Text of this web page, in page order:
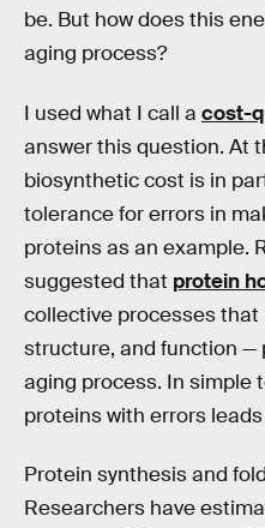
be. But how does this
aging process?
I used what I call a cost-
answer this question. At
biosynthetic cost is in
tolerance for errors in
proteins as an example.
suggested that protein
collective processes
structure, and function —
aging process. In simple
proteins with errors
Protein synthesis and
Researchers have